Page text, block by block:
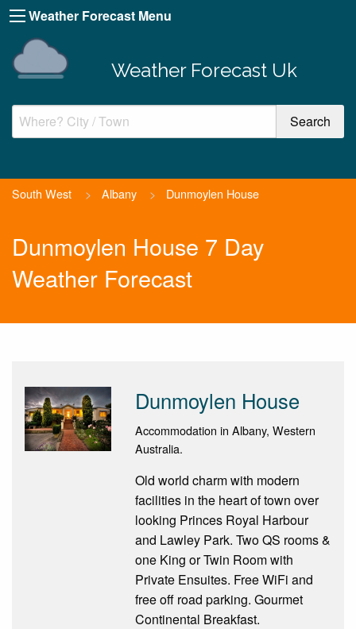
Weather Forecast Menu
Weather Forecast Uk
South West > Albany > Dunmoylen House
Dunmoylen House 7 Day
Weather Forecast
Dunmoylen House
Accommodation in Albany, Western
Australia.
Old world charm with modern
facilities in the heart of town over
looking Princes Royal Harbour
and Lawley Park. Two QS rooms &
one King or Twin Room with
Private Ensuites. Free WiFi and
free off road parking. Gourmet
Continental Breakfast.